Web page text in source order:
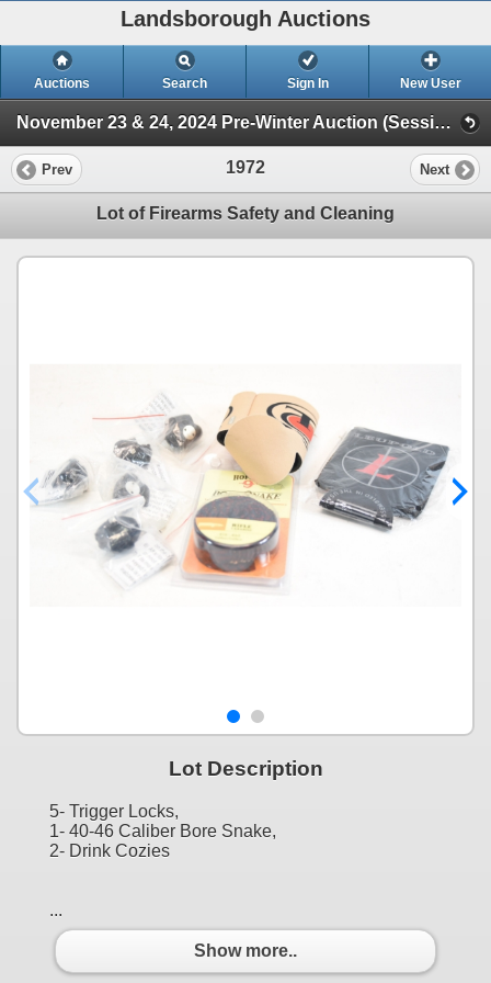
Landsborough Auctions
Auctions Search Sign In New User
November 23 & 24, 2024 Pre-Winter Auction (Session 2 Ammunition, Accessories & Related Items)
Prev 1972 Next
Lot of Firearms Safety and Cleaning
Lot Description
5- Trigger Locks,
1- 40-46 Caliber Bore Snake,
2- Drink Cozies
...
Show more..